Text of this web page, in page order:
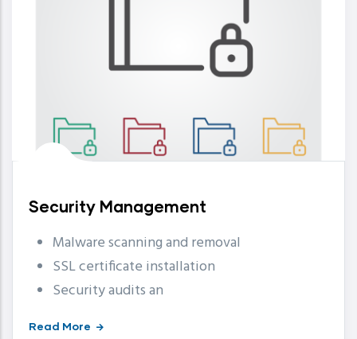
Security Management
Malware scanning and removal
SSL certificate installation
Security audits an
Read More